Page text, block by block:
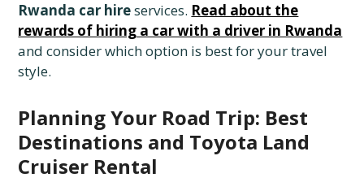
Rwanda car hireservices. Read about the
rewards of hiring a car with a driver in Rwanda
and consider which option is best for your travel
style.
Planning Your Road Trip: Best
Destinations and Toyota Land
Cruiser Rental